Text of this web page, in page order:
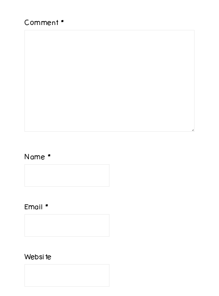
Comment *
Name *
Email *
Website